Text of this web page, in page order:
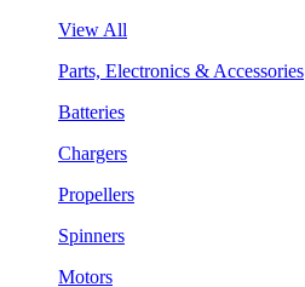
View All
Parts, Electronics & Accessories
Batteries
Chargers
Propellers
Spinners
Motors